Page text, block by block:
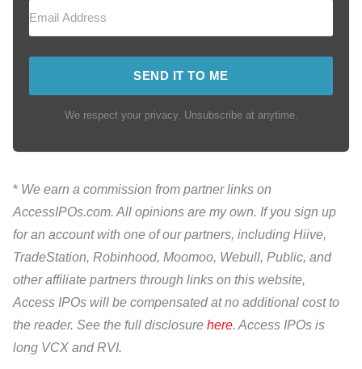
SEND IT TO ME
We respect your privacy. Unsubscribe at anytime.
* We earn a commission from partner links on
AccessIPOs.com. All opinions are my own. If you sign up
for an account with one of our partners, including Hiive,
TradeStation, Robinhood, Moomoo, Webull, Public, and
other affiliate partners through links on this website,
Access IPOs will be compensated at no additional cost to
the reader. See the full disclosure here. Access IPOs is
long VCX and RVI.